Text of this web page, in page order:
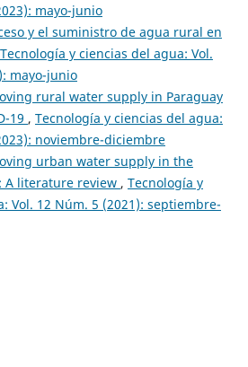
mayo-junio
y el suministro de agua rural en
Tecnología y ciencias del agua: Vol.
mayo-junio
rural water supply in Paraguay
19 , Tecnología y ciencias del agua:
noviembre-diciembre
urban water supply in the
A literature review , Tecnología y
Vol. 12 Núm. 5 (2021): septiembre-